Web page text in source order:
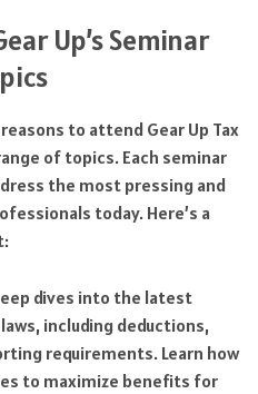
Up’s Seminar
to attend Gear Up Tax
of topics. Each seminar
the most pressing and
today. Here’s a
dives into the latest
including deductions,
requirements. Learn how
to maximize benefits for